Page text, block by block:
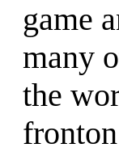
game
many
the